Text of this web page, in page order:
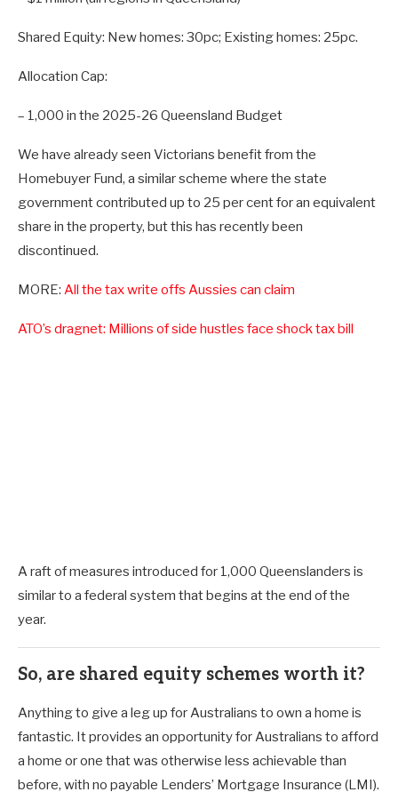
Shared Equity: New homes: 30pc; Existing homes: 25pc.
Allocation Cap:
– 1,000 in the 2025-26 Queensland Budget
We have already seen Victorians benefit from the
Homebuyer Fund, a similar scheme where the state
government contributed up to 25 per cent for an equivalent
share in the property, but this has recently been
discontinued.
MORE: All the tax write offs Aussies can claim
ATO’s dragnet: Millions of side hustles face shock tax bill
A raft of measures introduced for 1,000 Queenslanders is
similar to a federal system that begins at the end of the
year.
So, are shared equity schemes worth it?
Anything to give a leg up for Australians to own a home is
fantastic. It provides an opportunity for Australians to afford
a home or one that was otherwise less achievable than
before, with no payable Lenders’ Mortgage Insurance (LMI).